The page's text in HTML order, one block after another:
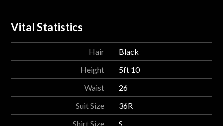
Vital Statistics
Hair
Black
Height
5ft 10
Waist
26
Suit Size
36R
Shirt Size
S